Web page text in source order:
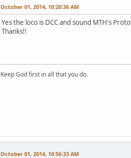
October 01, 2014, 10:20:36 AM
Yes the loco is DCC and sound MTH's
Thanks!!
Keep God first in all that you do.
October 01, 2014, 10:56:33 AM